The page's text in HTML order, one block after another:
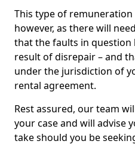
This type of
however, as there will
that the faults in question
result of disrepair – and
under the jurisdiction of
rental agreement.
Rest assured, our team
your case and will advise
take should you be